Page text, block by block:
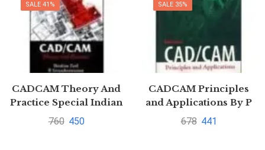
SALE 41%
CADCAM Theory And
Practice Special Indian
Edition By Ibrahim
760 450
SALE 35%
CADCAM Principles
and Applications By P
N Rao| Pustakkosh.com
678 441